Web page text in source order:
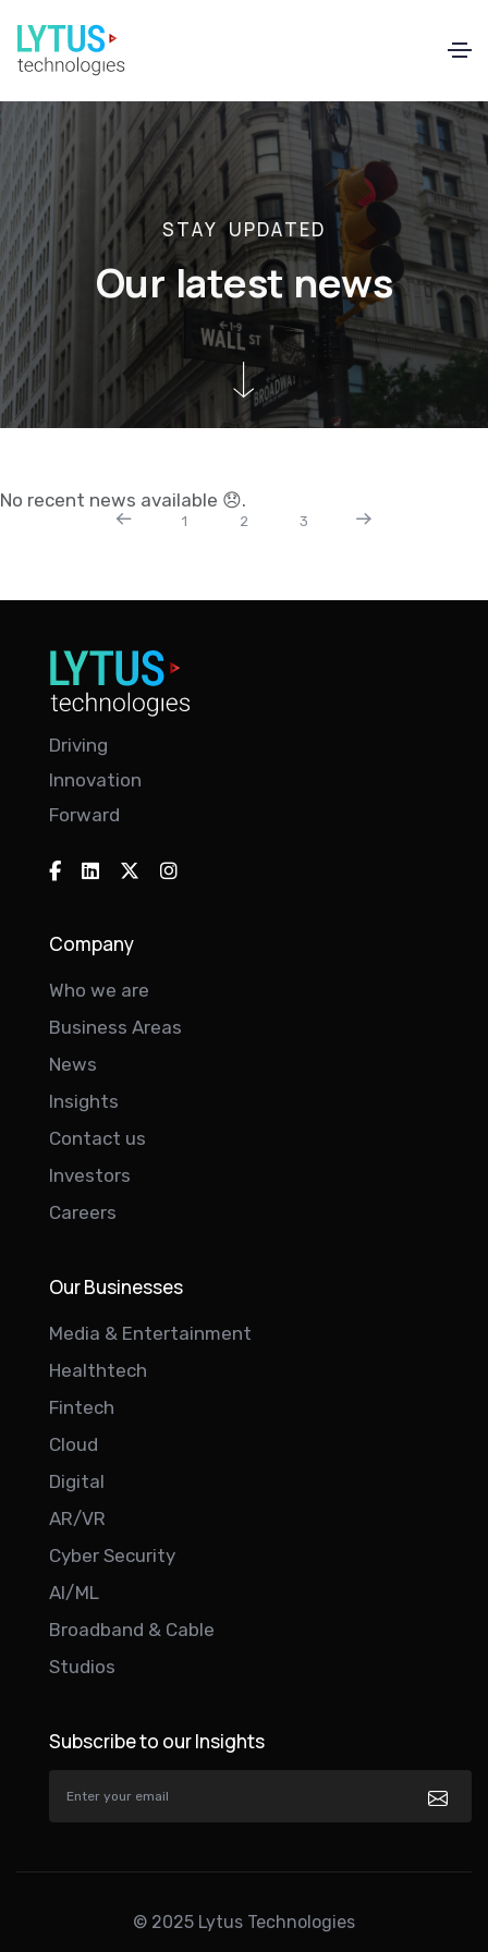
STAY UPDATED
Our latest news
No recent news available 😞.
1 2 3
Driving
Innovation
Forward
Company
Who we are
Business Areas
News
Insights
Contact us
Investors
Careers
Our Businesses
Media & Entertainment
Healthtech
Fintech
Cloud
Digital
AR/VR
Cyber Security
AI/ML
Broadband & Cable
Studios
Subscribe to our Insights
© 2025 Lytus Technologies